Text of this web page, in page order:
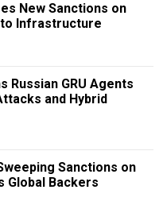
New Sanctions on
Infrastructure
Russian GRU Agents
and Hybrid
Sanctions on
Global Backers